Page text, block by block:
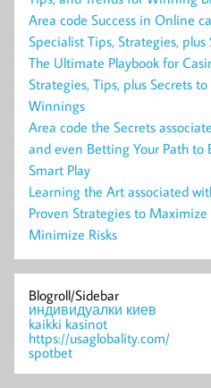
Area code Success in Online
Specialist Tips, Strategies,
The Ultimate Playbook for
Strategies, Tips, plus Secrets
Winnings
Area code the Secrets
and even Betting Your Path to
Smart Play
Learning the Art associated
Proven Strategies to
Minimize Risks
Blogroll/Sidebar
индивидуалки киев
kaikki kasinot
https://usaglobality.com/
spotbet